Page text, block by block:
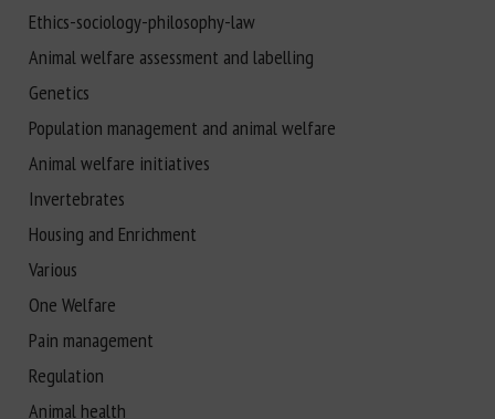
Ethics-sociology-philosophy-law
Animal welfare assessment and labelling
Genetics
Population management and animal welfare
Animal welfare initiatives
Invertebrates
Housing and Enrichment
Various
One Welfare
Pain management
Regulation
Animal health